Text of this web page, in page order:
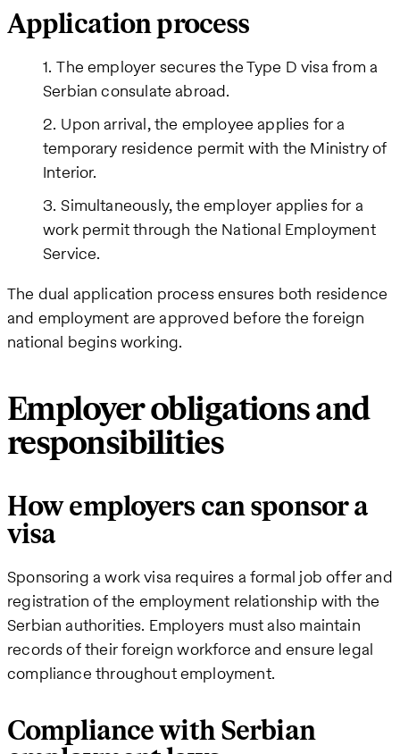
Application process
The employer secures the Type D visa from a
Serbian consulate abroad.
Upon arrival, the employee applies for a
temporary residence permit with the Ministry of
Interior.
Simultaneously, the employer applies for a
work permit through the National Employment
Service.
The dual application process ensures both residence
and employment are approved before the foreign
national begins working.
Employer obligations and
responsibilities
How employers can sponsor a
visa
Sponsoring a work visa requires a formal job offer and
registration of the employment relationship with the
Serbian authorities. Employers must also maintain
records of their foreign workforce and ensure legal
compliance throughout employment.
Compliance with Serbian